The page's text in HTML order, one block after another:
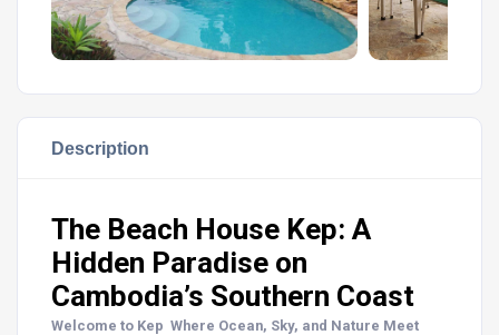
Description
The Beach House Kep: A
Hidden Paradise on
Cambodia’s Southern Coast
Welcome to Kep Where Ocean, Sky, and Nature Meet